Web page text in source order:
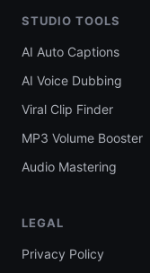
STUDIO TOOLS
AI Auto Captions
AI Voice Dubbing
Viral Clip Finder
MP3 Volume Booster
Audio Mastering
LEGAL
Privacy Policy